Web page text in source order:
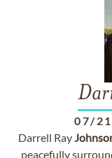
07/
Darrell Ray
peacefully